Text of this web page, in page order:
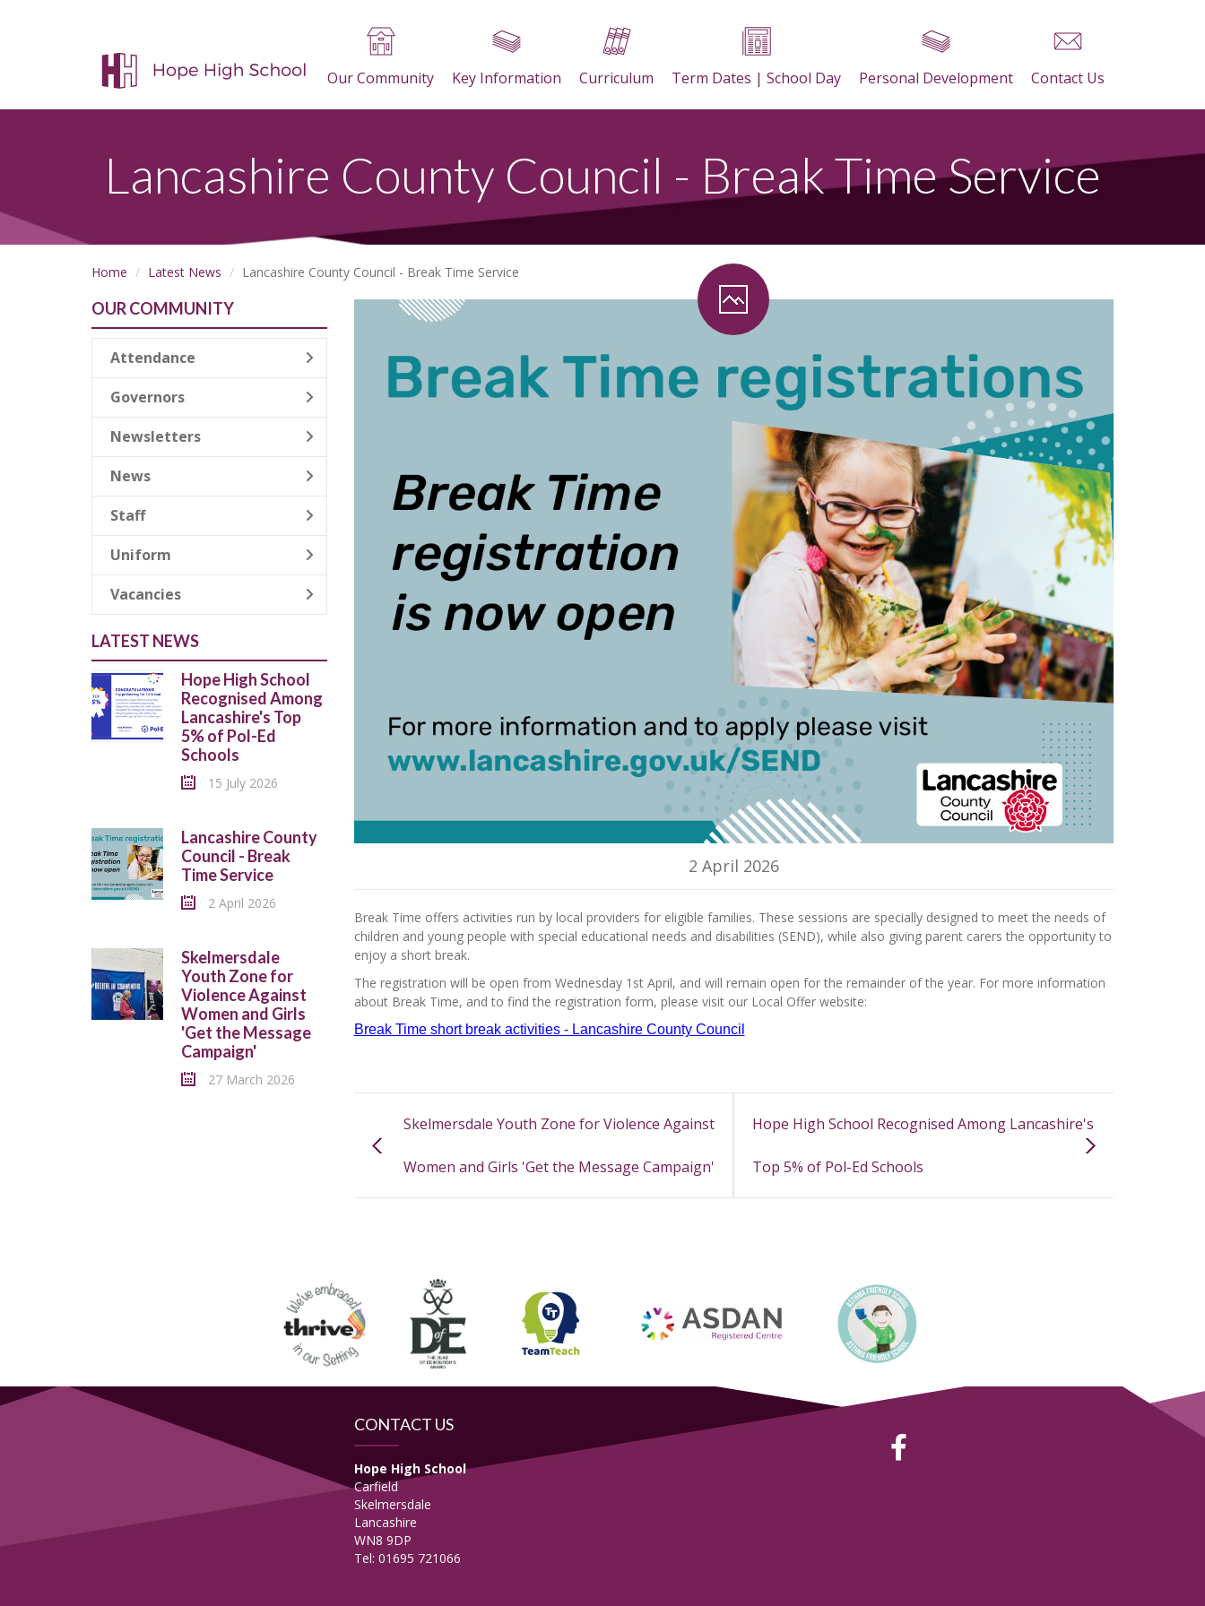
Our Community Key Information Curriculum Term Dates | School Day Personal Development Contact Us
Lancashire County Council - Break Time Service
Home Latest News Lancashire County Council - Break Time Service
2 April 2026
Break Time offers activities run by local providers for eligible families. These sessions are specially designed to meet the needs of
children and young people with special educational needs and disabilities (SEND), while also giving parent carers the opportunity to
enjoy a short break.
The registration will be open from Wednesday 1st April, and will remain open for the remainder of the year. For more information
about Break Time, and to find the registration form, please visit our Local Offer website:
Break Time short break activities - Lancashire County Council
Skelmersdale Youth Zone for Violence Against
Women and Girls 'Get the Message Campaign'
Hope High School Recognised Among Lancashire's
Top 5% of Pol-Ed Schools
OUR COMMUNITY
Attendance
Governors
Newsletters
News
Staff
Uniform
Vacancies
LATEST NEWS
Hope High School
Recognised Among
Lancashire's Top
5% of Pol-Ed
Schools
15 July 2026
Lancashire County
Council - Break
Time Service
2 April 2026
Skelmersdale
Youth Zone for
Violence Against
Women and Girls
'Get the Message
Campaign'
27 March 2026
CONTACT US
Hope High School
Carfield
Skelmersdale
Lancashire
WN8 9DP
Tel: 01695 721066